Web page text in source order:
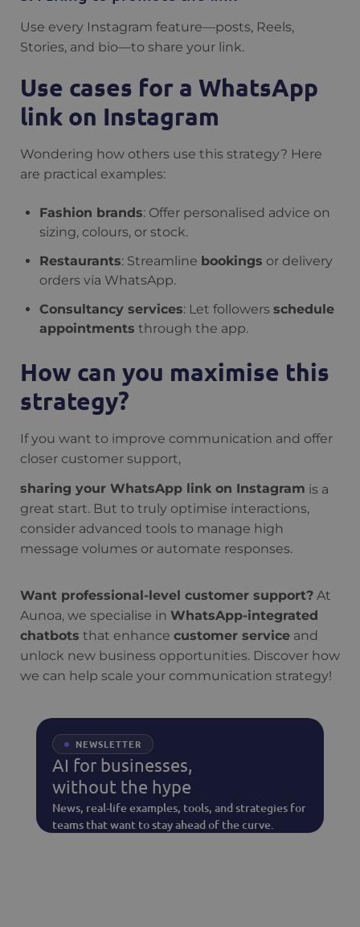
Use every Instagram feature—posts, Reels,
Stories, and bio—to share your link.
Use cases for a WhatsApp
link on Instagram
Wondering how others use this strategy? Here
are practical examples:
Fashion brands: Offer personalised advice on
sizing, colours, or stock.
Restaurants: Streamline bookings or delivery
orders via WhatsApp.
Consultancy services: Let followers schedule
appointments through the app.
How can you maximise this
strategy?
If you want to improve communication and offer
closer customer support,
sharing your WhatsApp link on Instagram is a
great start. But to truly optimise interactions,
consider advanced tools to manage high
message volumes or automate responses.
Want professional-level customer support? At
Aunoa, we specialise in WhatsApp-integrated
chatbots that enhance customer service and
unlock new business opportunities. Discover how
we can help scale your communication strategy!
NEWSLETTER
AI for businesses,
without the hype
News, real-life examples, tools, and strategies for
teams that want to stay ahead of the curve.